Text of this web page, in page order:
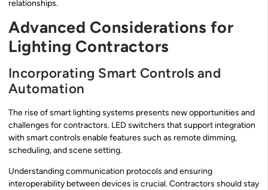
relationships.
Advanced Considerations for
Lighting Contractors
Incorporating Smart Controls and
Automation
The rise of smart lighting systems presents new opportunities and
challenges for contractors. LED switchers that support integration
with smart controls enable features such as remote dimming,
scheduling, and scene setting.
Understanding communication protocols and ensuring
interoperability between devices is crucial. Contractors should stay